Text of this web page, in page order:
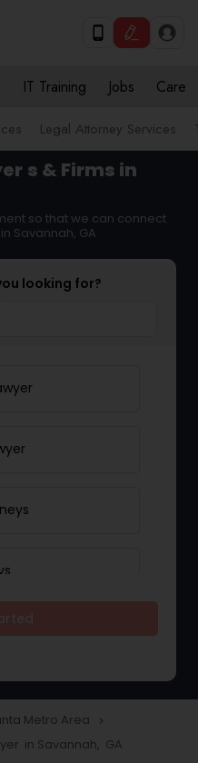
IT Training Jobs Care
Legal Attorney Services
s & Firms in
so that we can connect
Savannah, GA
looking for?
Firm
Metro Area navigate_next
in Savannah, GA